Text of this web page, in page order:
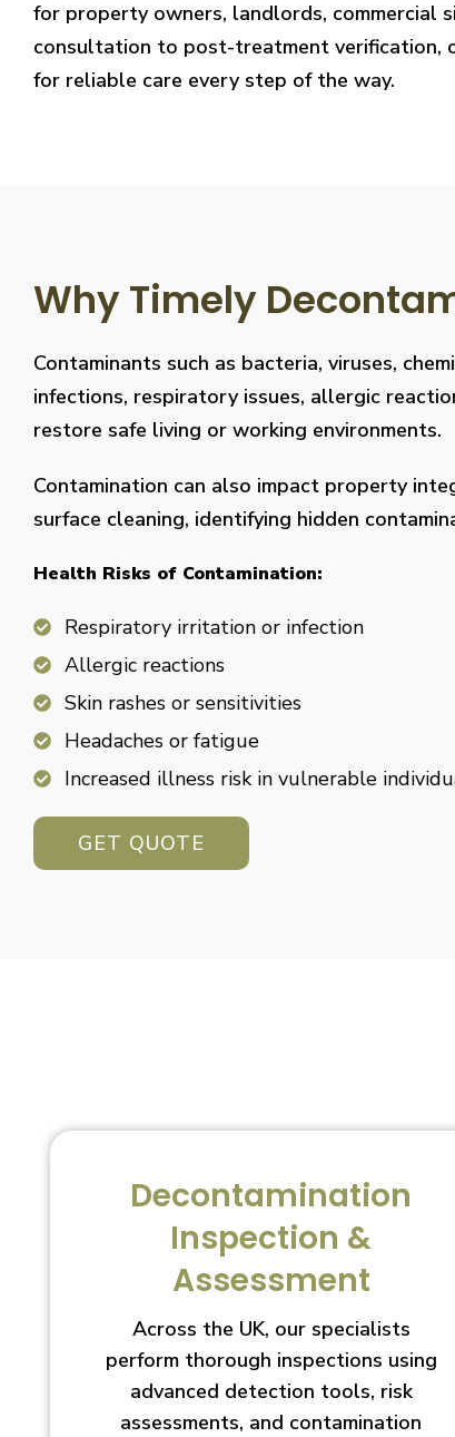
for property owners, landlords, commercial
consultation to post-treatment verification,
for reliable care every step of the way.
Why Timely
Contaminants such as bacteria, viruses,
infections, respiratory issues, allergic
restore safe living or working environments.
Contamination can also impact property
surface cleaning, identifying hidden
Health Risks of Contamination:
Respiratory irritation or infection
Allergic reactions
Skin rashes or sensitivities
Headaches or fatigue
Increased illness risk in vulnerable
GET QUOTE
Decontamination
Inspection &
Assessment
Across the UK, our specialists
perform thorough inspections using
advanced detection tools, risk
assessments, and contamination